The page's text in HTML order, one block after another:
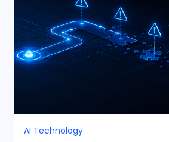
AI Technology